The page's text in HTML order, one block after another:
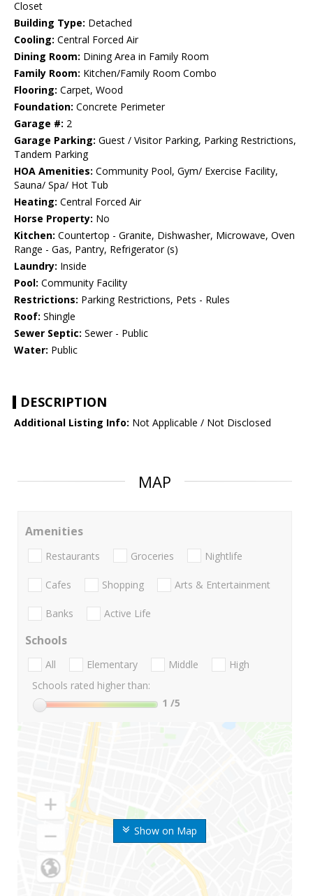
Closet
Building Type: Detached
Cooling: Central Forced Air
Dining Room: Dining Area in Family Room
Family Room: Kitchen/Family Room Combo
Flooring: Carpet, Wood
Foundation: Concrete Perimeter
Garage #: 2
Garage Parking: Guest / Visitor Parking, Parking Restrictions,
Tandem Parking
HOA Amenities: Community Pool, Gym/ Exercise Facility,
Sauna/ Spa/ Hot Tub
Heating: Central Forced Air
Horse Property: No
Kitchen: Countertop - Granite, Dishwasher, Microwave, Oven
Range - Gas, Pantry, Refrigerator (s)
Laundry: Inside
Pool: Community Facility
Restrictions: Parking Restrictions, Pets - Rules
Roof: Shingle
Sewer Septic: Sewer - Public
Water: Public
DESCRIPTION
Additional Listing Info: Not Applicable / Not Disclosed
MAP
Show on Map
Amenities
Restaurants Groceries Nightlife
Cafes Shopping Arts & Entertainment
Banks Active Life
Schools
All Elementary Middle
High
Schools rated higher than:
1 /5